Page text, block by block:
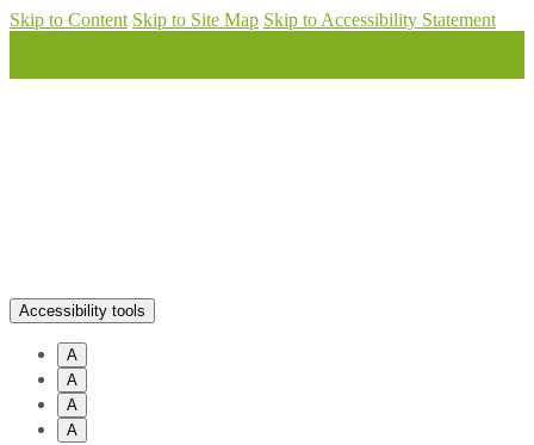
Skip to Content Skip to Site Map Skip to Accessibility Statement
Accessibility tools
A
A
A
A